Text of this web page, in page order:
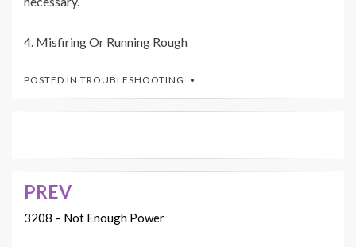
4. Misfiring Or Running Rough
POSTED IN TROUBLESHOOTING
Post
navigation
PREV
3208 – Not Enough Power